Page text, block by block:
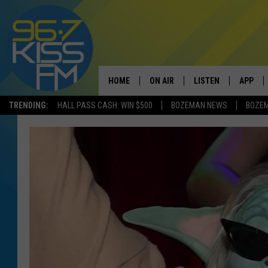
TRENDING: HALL PASS CASH: WIN $500 BOZEMAN NEWS
HOME ON AIR
ALL DJS
ELVIS DURAN
SWEET LENNY
POPCRUSH NIGHTS
LISTEN
LISTEN LIVE
RECENTLY PLAYED
LISTEN ON ALEXA
APP